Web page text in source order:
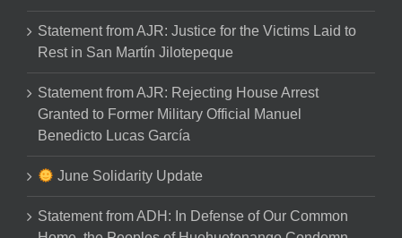
Statement from AJR: Justice for the Victims Laid to
Rest in San Martín Jilotepeque
Statement from AJR: Rejecting House Arrest
Granted to Former Military Official Manuel
Benedicto Lucas García
June Solidarity Update
Statement from ADH: In Defense of Our Common